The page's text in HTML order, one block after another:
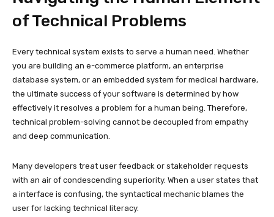
of Technical Problems
Every technical system exists to serve a human need. Whether
you are building an e-commerce platform, an enterprise
database system, or an embedded system for medical hardware,
the ultimate success of your software is determined by how
effectively it resolves a problem for a human being. Therefore,
technical problem-solving cannot be decoupled from empathy
and deep communication.
Many developers treat user feedback or stakeholder requests
with an air of condescending superiority. When a user states that
a interface is confusing, the syntactical mechanic blames the
user for lacking technical literacy.